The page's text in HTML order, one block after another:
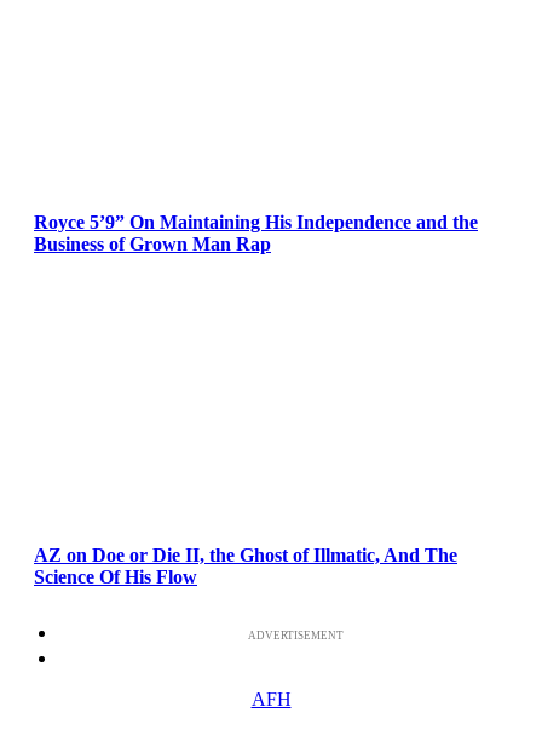
Royce 5’9” On Maintaining His Independence and the
Business of Grown Man Rap
AZ on Doe or Die II, the Ghost of Illmatic, And The
Science Of His Flow
ADVERTISEMENT
AFH